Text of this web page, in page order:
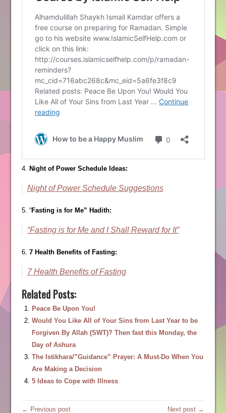
4. Night of Power Schedule Ideas:
Night of Power Schedule Suggestions
5. “Fasting is for Me” Hadith:
“Fasting is for Me and I Shall Reward for It”
6. 7 Health Benefits of Fasting:
7 Health Benefits of Fasting
Related Posts:
Peace Be Upon You!
Would You Like All of Your Sins from Last Year to be
Forgiven By Allah (SWT)? Then fast this Monday, the
Day of Ashura
The Istikhara/”Guidance” Prayer: A Must-Do When You
Are Making a Decision
5 Ideas to Cope with Illness
← Previous post Next post →